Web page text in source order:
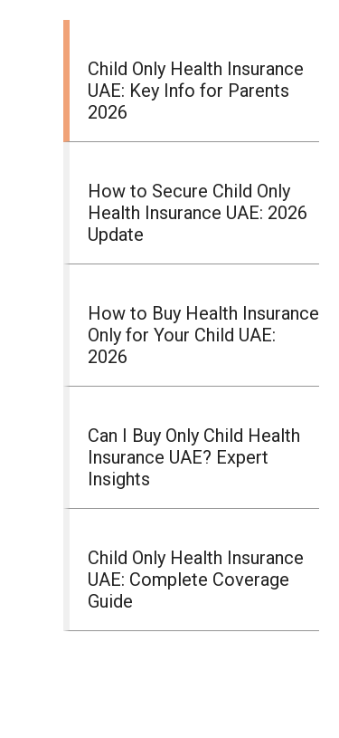
Child Only Health Insurance
UAE: Key Info for Parents
2026
How to Secure Child Only
Health Insurance UAE: 2026
Update
How to Buy Health Insurance
Only for Your Child UAE:
2026
Can I Buy Only Child Health
Insurance UAE? Expert
Insights
Child Only Health Insurance
UAE: Complete Coverage
Guide